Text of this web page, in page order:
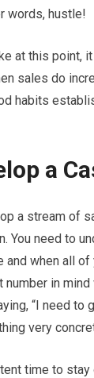
words, hustle!
at this point,
sales do
habits
a
a stream of
You need to
and when all of
number in
“I need to
very
time to